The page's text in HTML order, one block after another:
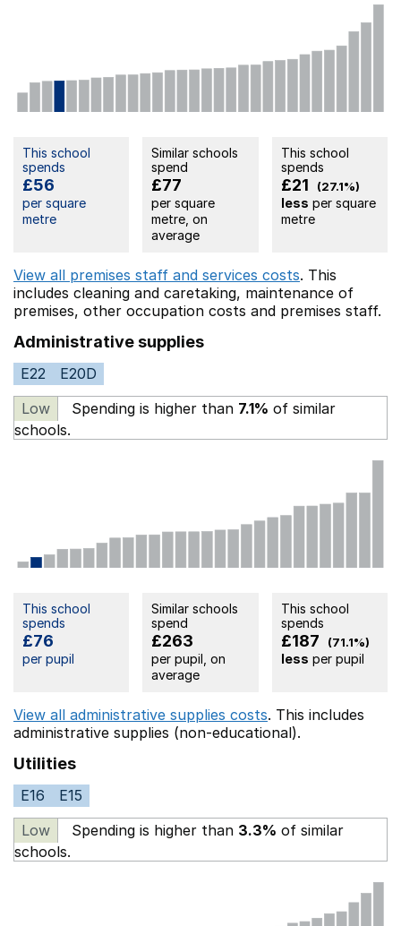
This school
spends
£56
per square
metre
Similar schools
spend
£77
per square
metre, on
average
This school
spends
£21 (27.1%)
less per square
metre
View all premises staff and services costs. This
includes cleaning and caretaking, maintenance of
premises, other occupation costs and premises staff.
Administrative supplies
E22
E20D
Low
Spending is higher than 7.1% of similar
schools.
This school
spends
£76
per pupil
Similar schools
spend
£263
per pupil, on
average
This school
spends
£187 (71.1%)
less per pupil
View all administrative supplies costs. This includes
administrative supplies (non-educational).
Utilities
E16
E15
Low
Spending is higher than 3.3% of similar
schools.